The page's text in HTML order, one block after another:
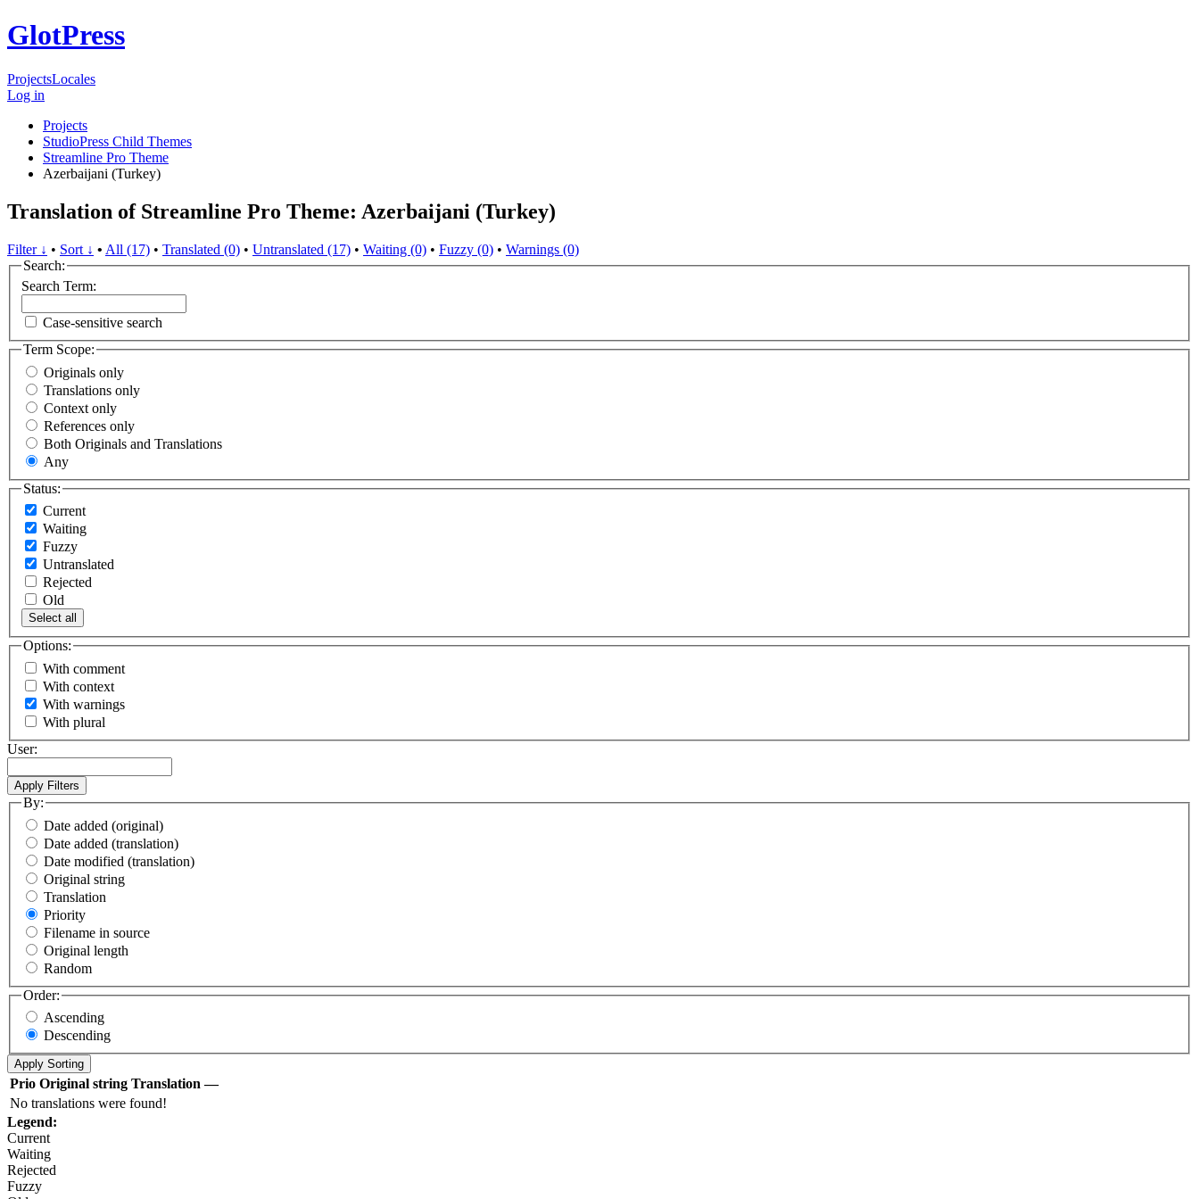
GlotPress
ProjectsLocales
Log in
Projects
StudioPress Child Themes
Streamline Pro Theme
Azerbaijani (Turkey)
Translation of Streamline Pro Theme: Azerbaijani (Turkey)
Filter ↓ • Sort ↓ • All (17) • Translated (0) • Untranslated (17) • Waiting (0) • Fuzzy (0) • Warnings (0)
Search:
Search Term:
Case-sensitive search
Term Scope:
Originals only
Translations only
Context only
References only
Both Originals and Translations
Any
Status:
Current
Waiting
Fuzzy
Untranslated
Rejected
Old
Select all
Options:
With comment
With context
With warnings
With plural
User:
By:
Date added (original)
Date added (translation)
Date modified (translation)
Original string
Translation
Priority
Filename in source
Original length
Random
Order:
Ascending
Descending
Prio Original string Translation —
No translations were found!
Legend:
Current
Waiting
Rejected
Fuzzy